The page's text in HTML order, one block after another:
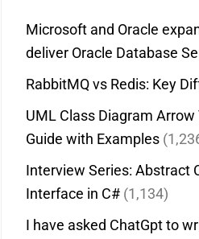
Microsoft and Oracle
deliver Oracle Database
RabbitMQ vs Redis: Key
UML Class Diagram
Guide with Examples
Interview Series: Abstract
Interface in C# (1,134)
I have asked ChatGpt to